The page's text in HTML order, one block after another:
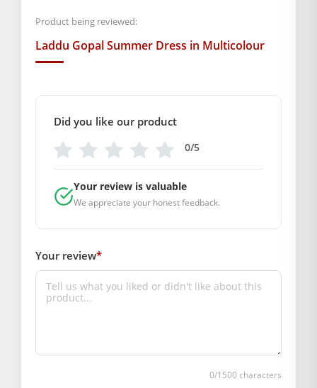
,2 4,
GENERAL SPECIFICATIONS
COMPOSITION AND USAGE
Material: Cotton
Care Instructions: Washable
SUPPLIER INFORMATION
Country of Origin: India
Marketed By: Mahashringar, 3rd Floor Malwa Towers, A-13 &
37, Hanuman Nagar, Jaipur, Rajasthan 302021
Free shipping on order above Rs. 499 on prepaid
confirmation.
Hassle free returns up to 14 days from the date
Product being reviewed:
Laddu Gopal Summer Dress in Multicolour
Did you like our product
0/5
Your review is valuable
We appreciate your honest feedback.
Your review*
0/1500 characters